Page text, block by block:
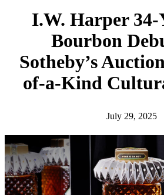
I.W. Harper 34-
Bourbon
Sotheby’s
of-a-Kind
July 29, 2025